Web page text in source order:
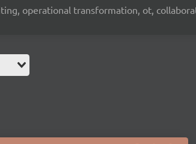
operational transformation, ot,